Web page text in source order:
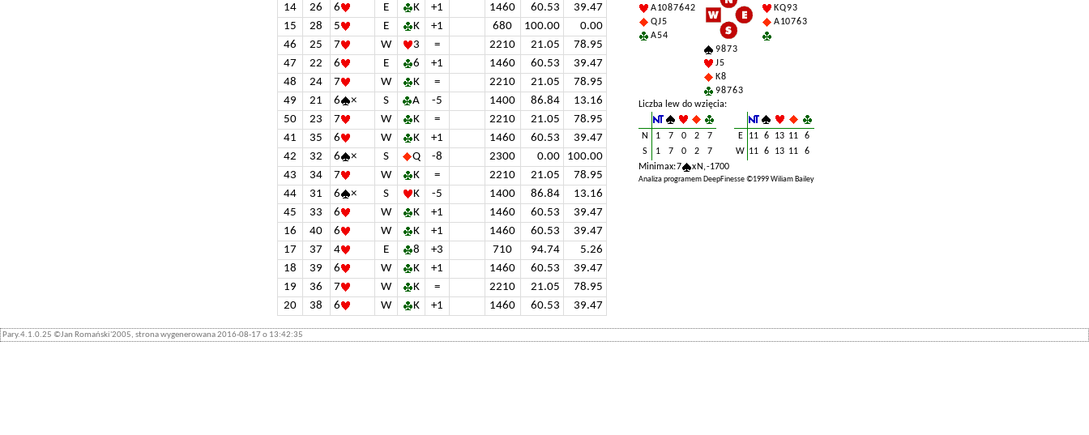
14
26 6 E K +1 1460 60.53
39.47
15
28 5 E K +1 680 100.00
0.00
46
25 7 W 3 = 2210 21.05
78.95
47
22 6 E 6 +1 1460 60.53
39.47
48
24 7 W K = 2210 21.05
78.95
49
21 6 × S A -5 1400 86.84
13.16
50
23 7 W K = 2210 21.05
78.95
41
35 6 W K +1 1460 60.53
39.47
42
32 6 × S Q -8 2300 0.00
100.00
43
34 7 W K = 2210 21.05
78.95
44
31 6 × S K -5 1400 86.84
13.16
45
33 6 W K +1 1460 60.53
39.47
16
40 6 W K +1 1460 60.53
39.47
17
37 4 E 8 +3 710 94.74
5.26
18
39 6 W K +1 1460 60.53
39.47
19
36 7 W K = 2210 21.05
78.95
20
38 6 W K +1 1460 60.53 39.47
A 10 8 7 6 4 2
Q J 5
A 5 4
K Q 9 3
A 10 7 6 3
9 8 7 3
J 5
K 8
9 8 7 6 3
Liczba lew do wzięcia:
N 1 7 0 2 7 E 11 6 13 11
6
S
1 7 0 2 7 W 11 6 13 11
6
Minimax: 7
x N, -1700
Analiza programem DeepFinesse ©1999 Wiliam Bailey
Pary.4.1.0.25 ©Jan Romański'2005, strona wygenerowana 2016-08-17 o 13:42:35